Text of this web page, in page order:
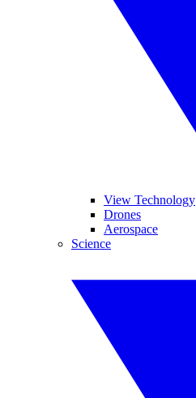
View Technology
Drones
Aerospace
Science